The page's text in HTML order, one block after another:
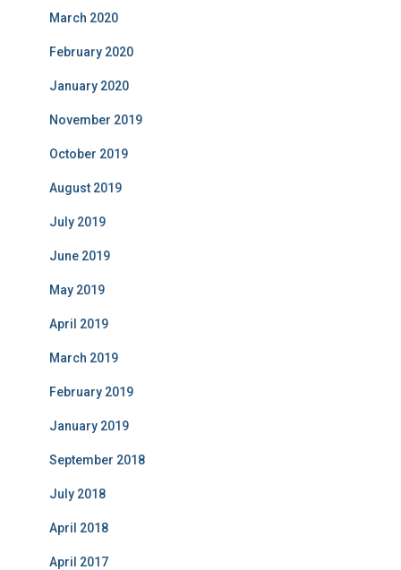
March 2020
February 2020
January 2020
November 2019
October 2019
August 2019
July 2019
June 2019
May 2019
April 2019
March 2019
February 2019
January 2019
September 2018
July 2018
April 2018
April 2017